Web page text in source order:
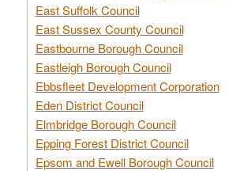
East Suffolk Council
East Sussex County Council
Eastbourne Borough Council
Eastleigh Borough Council
Ebbsfleet Development Corporation
Eden District Council
Elmbridge Borough Council
Epping Forest District Council
Epsom and Ewell Borough Council